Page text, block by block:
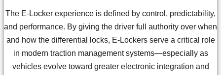
The E-Locker experience is defined by control, predictability,
and performance. By giving the driver full authority over when
and how the differential locks, E-Lockers serve a critical role
in modern traction management systems—especially as
vehicles evolve toward greater electronic integration and